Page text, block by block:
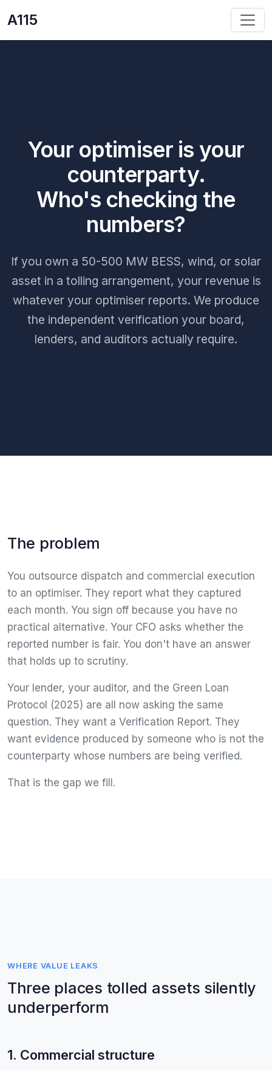
A115
Your optimiser is your
counterparty.
Who's checking the
numbers?
If you own a 50-500 MW BESS, wind, or solar
asset in a tolling arrangement, your revenue is
whatever your optimiser reports. We produce
the independent verification your board,
lenders, and auditors actually require.
The problem
You outsource dispatch and commercial execution
to an optimiser. They report what they captured
each month. You sign off because you have no
practical alternative. Your CFO asks whether the
reported number is fair. You don't have an answer
that holds up to scrutiny.
Your lender, your auditor, and the Green Loan
Protocol (2025) are all now asking the same
question. They want a Verification Report. They
want evidence produced by someone who is not the
counterparty whose numbers are being verified.
That is the gap we fill.
WHERE VALUE LEAKS
Three places tolled assets silently
underperform
1. Commercial structure